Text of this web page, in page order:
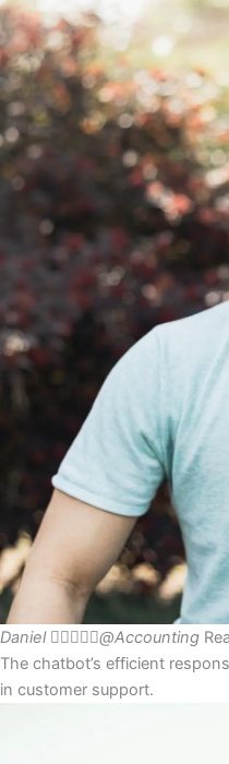
Daniel @Accounting
The chatbot’s efficient
in customer support.